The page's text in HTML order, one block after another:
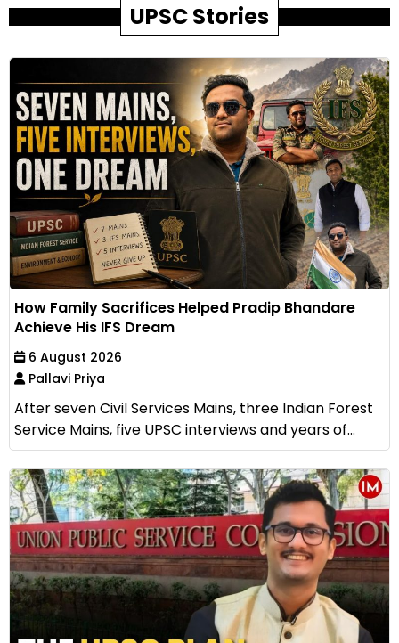
UPSC Stories
How Family Sacrifices Helped Pradip Bhandare
Achieve His IFS Dream
6 August 2026
Pallavi Priya
After seven Civil Services Mains, three Indian Forest
Service Mains, five UPSC interviews and years of...